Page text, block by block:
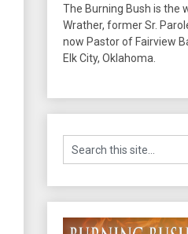
The Burning Bush is the
Wrather, former Sr.
now Pastor of Fairview
Elk City, Oklahoma.